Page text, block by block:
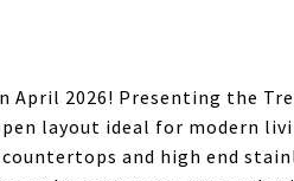
April 2026! Presenting the
layout ideal for modern
and high end